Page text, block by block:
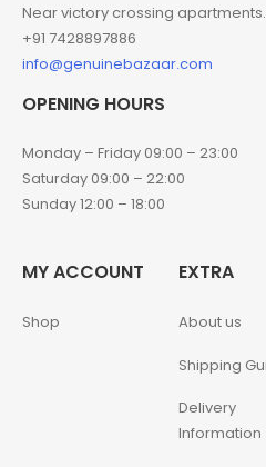
Near victory crossing apartments.
+91 7428897886
info@genuinebazaar.com
OPENING HOURS
Monday – Friday 09:00 – 23:00
Saturday 09:00 – 22:00
Sunday 12:00 – 18:00
MY ACCOUNT
Shop
EXTRA
About us
Shipping
Delivery
Information